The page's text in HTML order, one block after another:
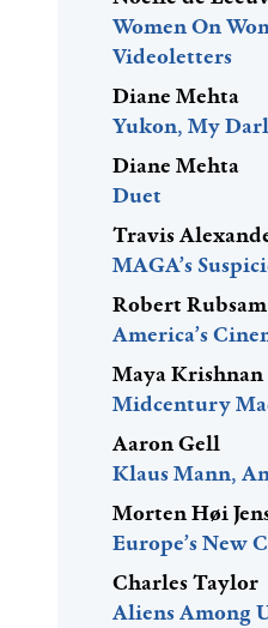
Women On
Videoletters
Diane Mehta
Yukon, My
Diane Mehta
Duet
Travis
MAGA’s
Robert Rubsam
America’s
Maya Krishnan
Midcentury
Aaron Gell
Klaus Mann,
Morten Høi
Europe’s New
Charles Taylor
Aliens Among